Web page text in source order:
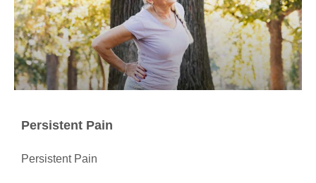
Persistent Pain
Persistent Pain